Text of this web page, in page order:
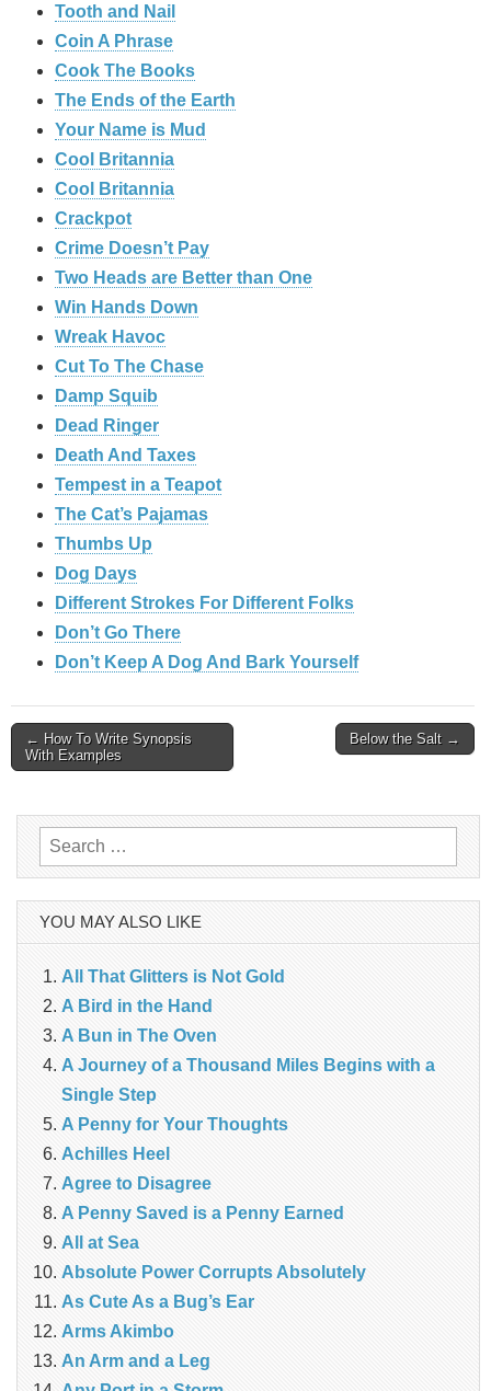
Tooth and Nail
Coin A Phrase
Cook The Books
The Ends of the Earth
Your Name is Mud
Cool Britannia
Cool Britannia
Crackpot
Crime Doesn’t Pay
Two Heads are Better than One
Win Hands Down
Wreak Havoc
Cut To The Chase
Damp Squib
Dead Ringer
Death And Taxes
Tempest in a Teapot
The Cat’s Pajamas
Thumbs Up
Dog Days
Different Strokes For Different Folks
Don’t Go There
Don’t Keep A Dog And Bark Yourself
Post
← How To Write Synopsis
With Examples
Below the Salt →
Search
for:
YOU MAY ALSO LIKE
All That Glitters is Not Gold
A Bird in the Hand
A Bun in The Oven
A Journey of a Thousand Miles Begins with a
Single Step
A Penny for Your Thoughts
Achilles Heel
Agree to Disagree
A Penny Saved is a Penny Earned
All at Sea
Absolute Power Corrupts Absolutely
As Cute As a Bug’s Ear
Arms Akimbo
An Arm and a Leg